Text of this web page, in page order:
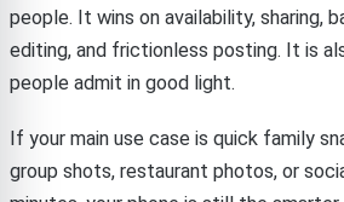
people. It wins on availability, sharing,
editing, and frictionless posting. It is
people admit in good light.
If your main use case is quick family
group shots, restaurant photos, or